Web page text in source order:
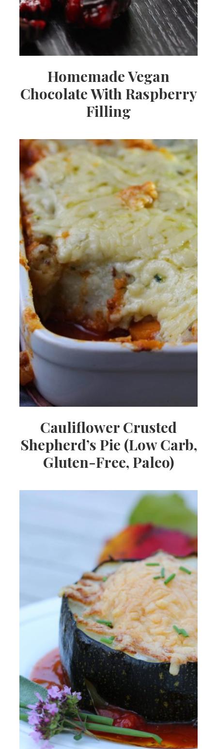
Homemade Vegan
Chocolate With Raspberry
Filling
Cauliflower Crusted
Shepherd’s Pie (Low Carb,
Gluten-Free, Paleo)